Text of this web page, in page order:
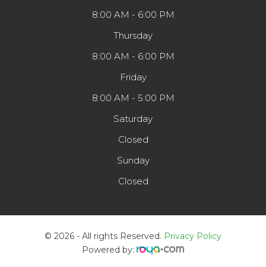
8:00 AM - 6:00 PM
Thursday
8:00 AM - 6:00 PM
Friday
8:00 AM - 5:00 PM
Saturday
Closed
Sunday
Closed
© 2026 - All rights Reserved. Privacy Policy
Powered by: